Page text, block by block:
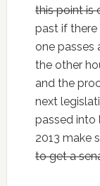
this point is
past if there
one passes
the other
and the
next
passed into
2013 make
to get a